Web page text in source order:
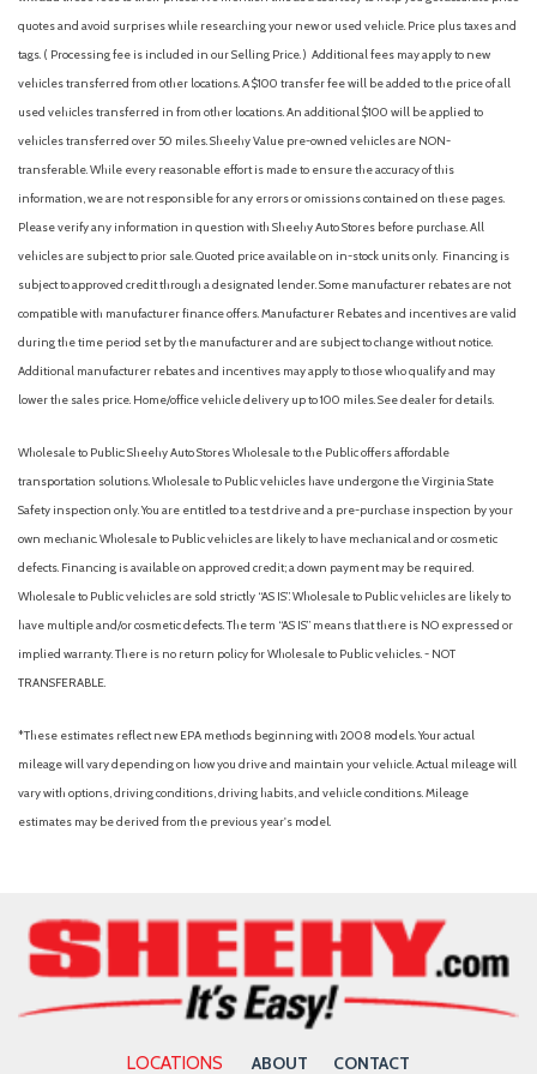
Heated Front Seats
Hill Descent Control
Illuminated entry
Integrated Trailer Brake Controller
Intelligent Access w/Push Button Start
Interior Work Surface
LED Box Lighting
LED Reflector Headlamps
LED Sideview Mirror Spotlights
Low tire pressure warning
Monotube Rear Shocks
Navigation System
Occupant sensing airbag
Overhead airbag
Overhead console
Passenger door bin
quotes and avoid surprises while researching your new or used vehicle. Price plus taxes and
tags. ( Processing fee is included in our Selling Price. ) Additional fees may apply to new
vehicles transferred from other locations. A $100 transfer fee will be added to the price of all
used vehicles transferred in from other locations. An additional $100 will be applied to
vehicles transferred over 50 miles. Sheehy Value pre-owned vehicles are NON-
transferable. While every reasonable effort is made to ensure the accuracy of this
information, we are not responsible for any errors or omissions contained on these pages.
Please verify any information in question with Sheehy Auto Stores before purchase. All
vehicles are subject to prior sale. Quoted price available on in-stock units only. Financing is
subject to approved credit through a designated lender. Some manufacturer rebates are not
compatible with manufacturer finance offers. Manufacturer Rebates and incentives are valid
during the time period set by the manufacturer and are subject to change without notice.
Additional manufacturer rebates and incentives may apply to those who qualify and may
lower the sales price. Home/office vehicle delivery up to 100 miles. See dealer for details.
Wholesale to Public: Sheehy Auto Stores Wholesale to the Public offers affordable
transportation solutions. Wholesale to Public vehicles have undergone the Virginia State
Safety inspection only. You are entitled to a test drive and a pre-purchase inspection by your
own mechanic. Wholesale to Public vehicles are likely to have mechanical and or cosmetic
defects. Financing is available on approved credit; a down payment may be required.
Wholesale to Public vehicles are sold strictly “AS IS”. Wholesale to Public vehicles are likely to
have multiple and/or cosmetic defects. The term “AS IS” means that there is NO expressed or
implied warranty. There is no return policy for Wholesale to Public vehicles. - NOT
TRANSFERABLE.
*These estimates reflect new EPA methods beginning with 2008 models. Your actual
mileage will vary depending on how you drive and maintain your vehicle. Actual mileage will
vary with options, driving conditions, driving habits, and vehicle conditions. Mileage
estimates may be derived from the previous year's model.
LOCATIONS ABOUT CONTACT